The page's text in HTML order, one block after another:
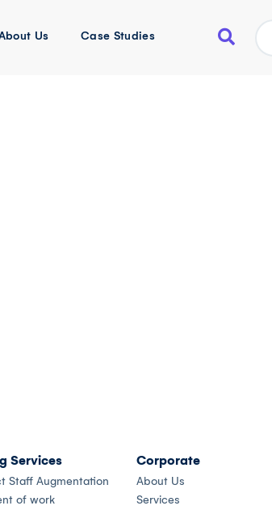
Us Case Studies
Services
Staff Augmentation
of work
Corporate
About Us
Services